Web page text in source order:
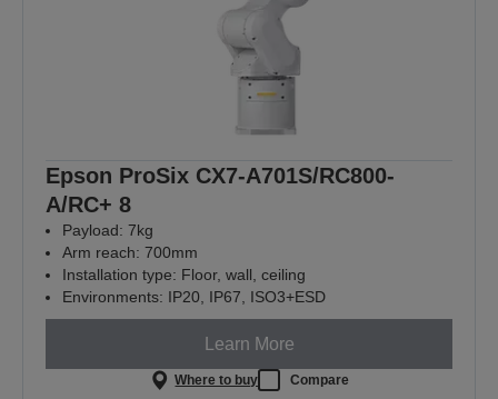
Epson ProSix CX7-A701S/RC800-
A/RC+ 8
Payload: 7kg
Arm reach: 700mm
Installation type: Floor, wall, ceiling
Environments: IP20, IP67, ISO3+ESD
Learn More
Where to buy Compare